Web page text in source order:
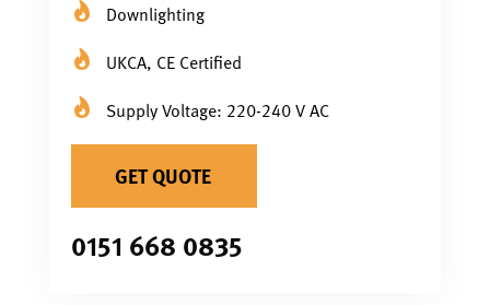
Downlighting
UKCA, CE Certified
Supply Voltage: 220-240 V AC
GET QUOTE
0151 668 0835